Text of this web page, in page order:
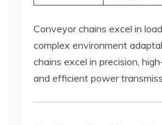
Conveyor chains excel in
complex environment
chains excel in precision,
and efficient power